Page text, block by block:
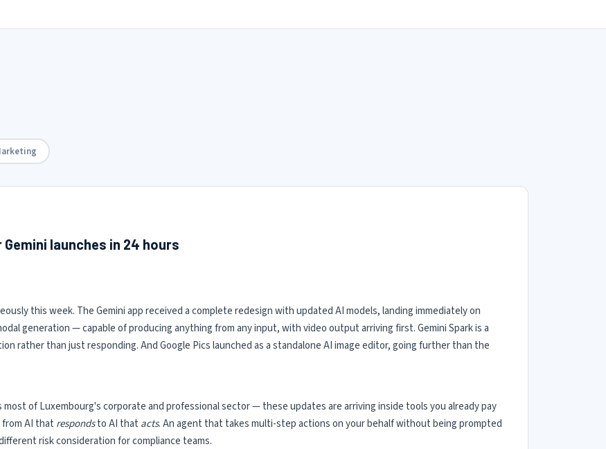
launches in 24 hours
this week. The Gemini app received a complete redesign with updated AI models, landing immediately on
generation — capable of producing anything from any input, with video output arriving first. Gemini Spark is a
rather than just responding. And Google Pics launched as a standalone AI image editor, going further than the
of Luxembourg's corporate and professional sector — these updates are arriving inside tools you already pay
from AI that respondsto AI that acts. An agent that takes multi-step actions on your behalf without being prompted
risk consideration for compliance teams.